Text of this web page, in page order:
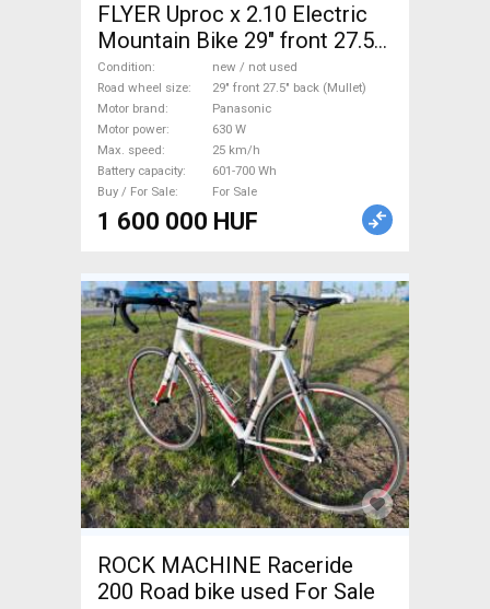
FLYER Uproc x 2.10 Electric
Mountain Bike 29" front 27.5"
back (Mullet) dual suspension
Panasonic new / not used For
Sale
Condition
new / not used
Road wheel size
29" front 27.5" back (Mullet)
Motor brand
Panasonic
Motor power
630 W
Max. speed
25 km/h
Battery capacity
601-700 Wh
Buy / For Sale
For Sale
1 600 000 HUF
ROCK MACHINE Raceride
200 Road bike used For Sale